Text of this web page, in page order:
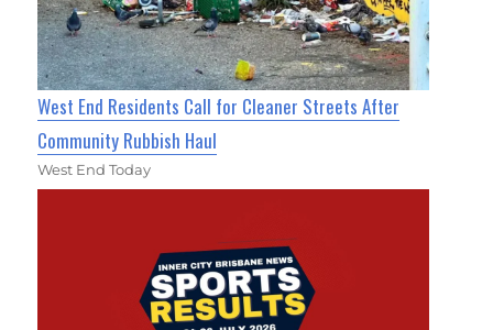
West End Residents Call for Cleaner Streets After
Community Rubbish Haul
West End Today